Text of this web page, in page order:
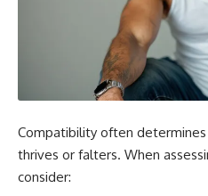
Compatibility often
thrives or falters. When
consider: